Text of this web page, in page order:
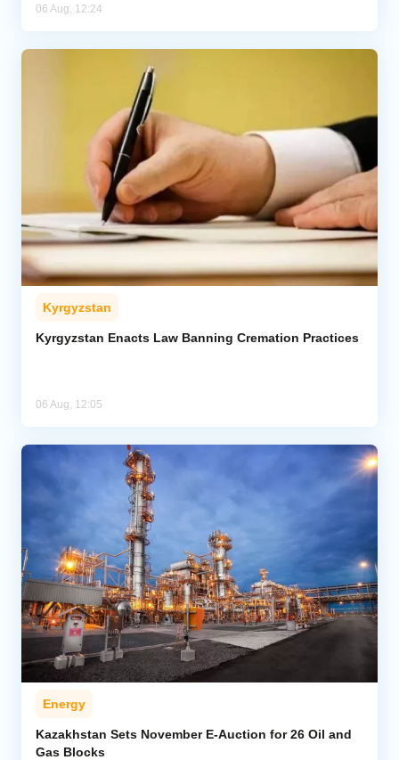
06 Aug, 12:24
Kyrgyzstan
Kyrgyzstan Enacts Law Banning Cremation Practices
06 Aug, 12:05
Energy
Kazakhstan Sets November E-Auction for 26 Oil and
Gas Blocks